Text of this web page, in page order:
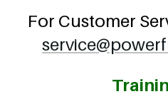
For Customer